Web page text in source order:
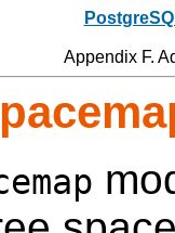
Appendix F.